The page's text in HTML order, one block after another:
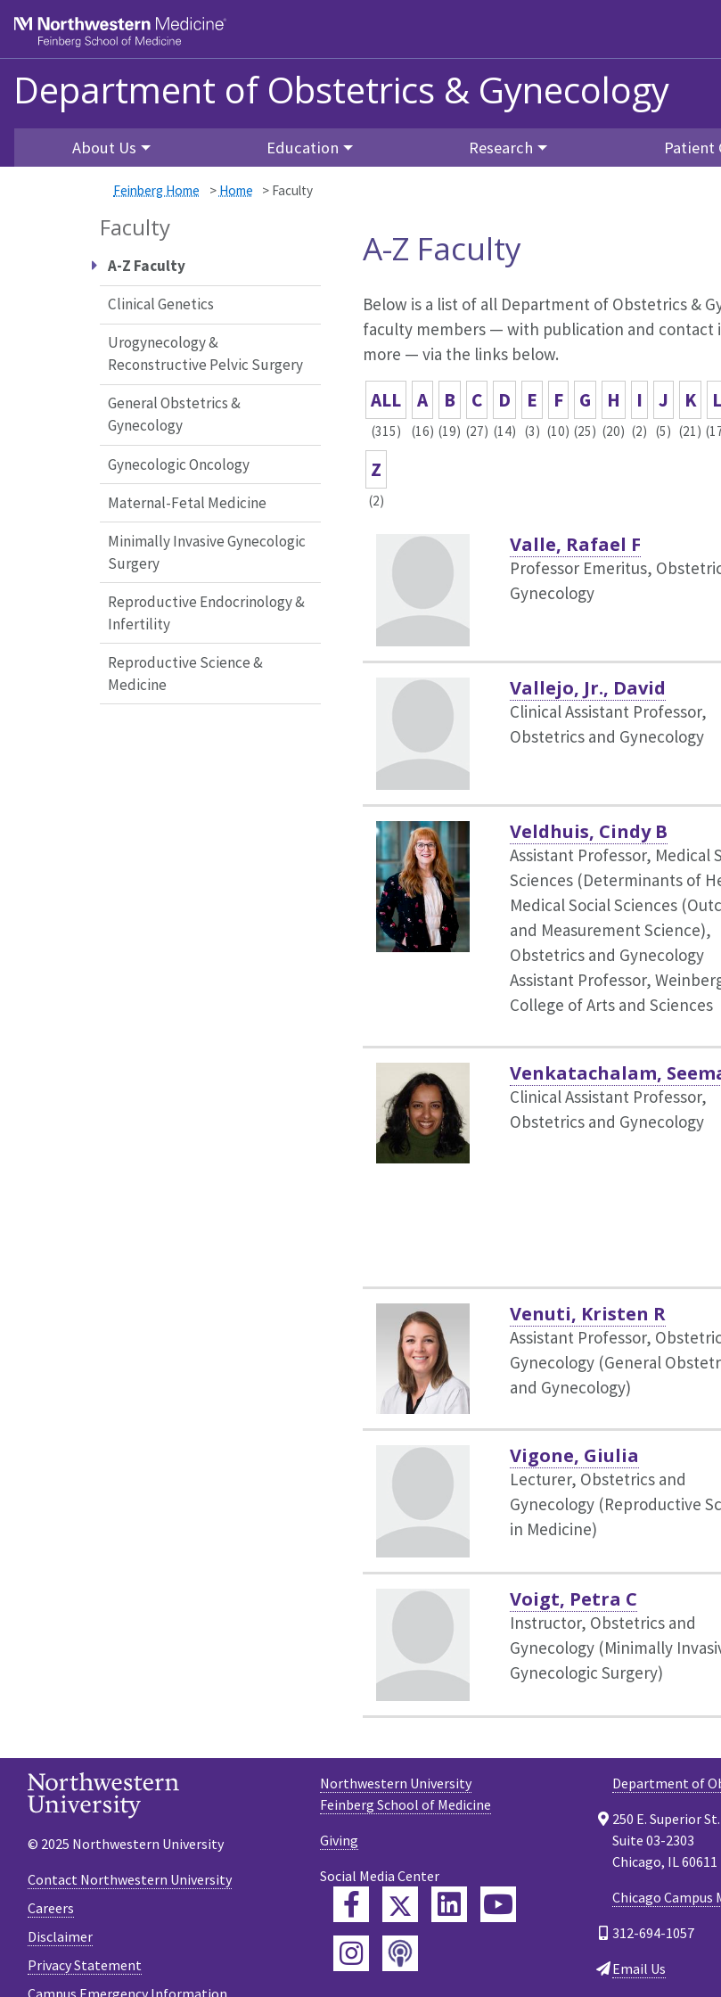
Department of Obstetrics & Gynecology
About Us Education Research Patient
Feinberg Home > Home > Faculty
Faculty
A-Z Faculty
Clinical Genetics
Urogynecology &
Reconstructive Pelvic Surgery
General Obstetrics &
Gynecology
Gynecologic Oncology
Maternal-Fetal Medicine
Minimally Invasive Gynecologic
Surgery
Reproductive Endocrinology &
Infertility
Reproductive Science &
Medicine
A-Z Faculty
Below is a list of all Department of Obstetrics &
faculty members — with publication and contact
more — via the links below.
ALL
(315)
A
(16)
B
(19)
C
(27)
D
(14)
E
(3)
F
(10)
G
(25)
H
(20)
I
(2)
J
(5)
K
(21)
L
Z
(2)
Valle, Rafael F
Professor Emeritus,
Gynecology
Vallejo, Jr., David
Clinical Assistant Professor,
Obstetrics and Gynecology
Veldhuis, Cindy B
Assistant Professor, Medical
Sciences (Determinants of
Medical Social Sciences
and Measurement Science),
Obstetrics and Gynecology
Assistant Professor,
College of Arts and Sciences
Venkatachalam,
Clinical Assistant Professor,
Obstetrics and Gynecology
Venuti, Kristen R
Assistant Professor,
Gynecology (General
and Gynecology)
Vigone, Giulia
Lecturer, Obstetrics and
Gynecology (Reproductive
in Medicine)
Voigt, Petra C
Instructor, Obstetrics and
Gynecology (Minimally
Gynecologic Surgery)
Department of
250 E. Superior St.
Suite 03-2303
Chicago, IL 60611
Chicago Campus
312-694-1057
Email Us
Northwestern University
Feinberg School of Medicine
Giving
Social Media Center
FacebookTwitterLinkedIn
Instagram
Podcast
© 2025 Northwestern University
Contact Northwestern University
Careers
Disclaimer
Privacy Statement